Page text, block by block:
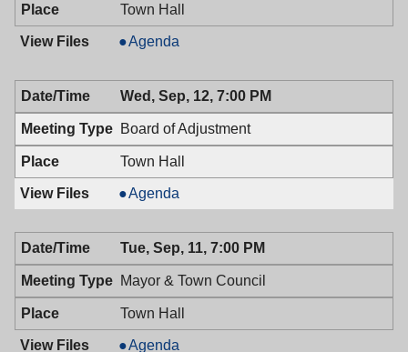
PM
Town Hall
Historic
Commission,
09/24/2018,
7:30
PM
Agenda
Wed, Sep, 12, 7:00 PM
Board of Adjustment
Town Hall
Board
of
Adjustment,
09/12/2018,
7:00
PM
Agenda
Tue, Sep, 11, 7:00 PM
Mayor & Town Council
Town Hall
Mayor
Agenda